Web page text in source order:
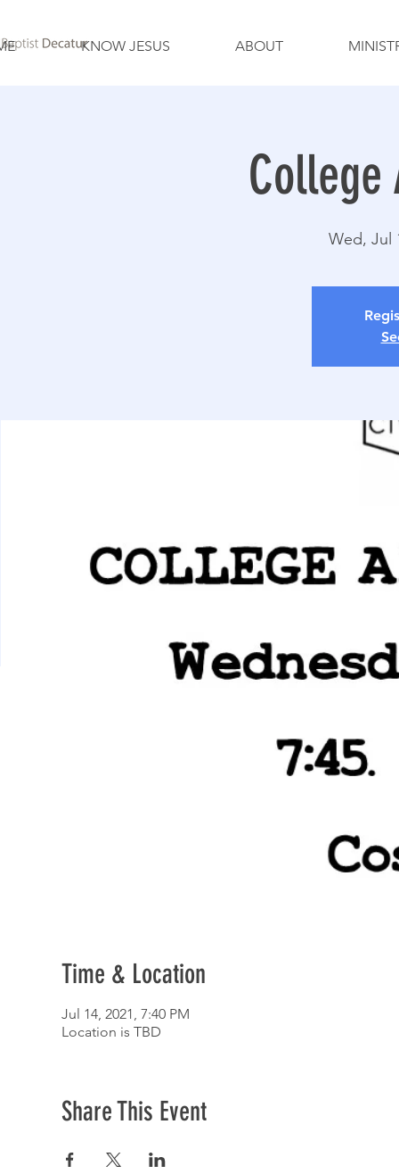
KNOW JESUS ABOUT
College
Wed, Jul
Time & Location
Jul 14, 2021, 7:40 PM
Location is TBD
Share This Event